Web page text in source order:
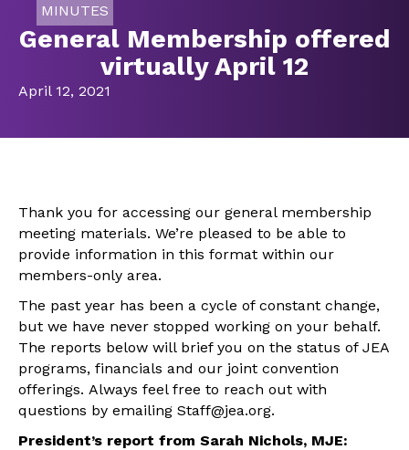
MINUTES
General Membership offered
virtually April 12
April 12, 2021
Thank you for accessing our general membership
meeting materials. We’re pleased to be able to
provide information in this format within our
members-only area.
The past year has been a cycle of constant change,
but we have never stopped working on your behalf.
The reports below will brief you on the status of JEA
programs, financials and our joint convention
offerings. Always feel free to reach out with
questions by emailing Staff@jea.org.
President’s report from Sarah Nichols, MJE: